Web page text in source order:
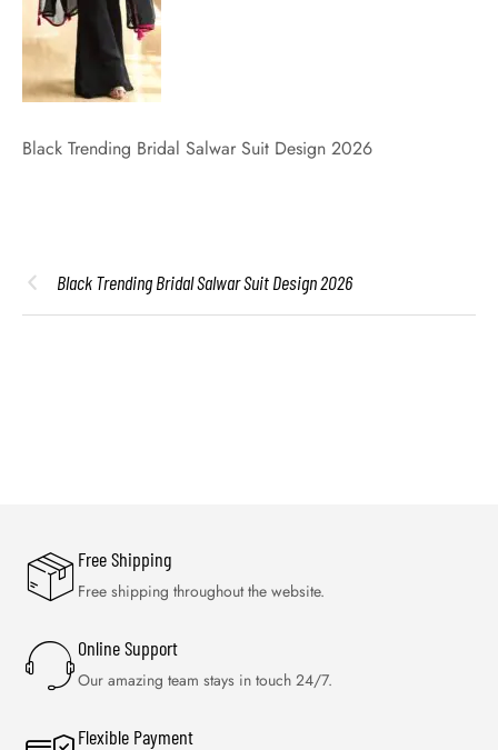
Black Trending Bridal Salwar Suit Design 2026
Black Trending Bridal Salwar Suit Design 2026
Free Shipping
Free shipping throughout the website.
Online Support
Our amazing team stays in touch 24/7.
Flexible Payment